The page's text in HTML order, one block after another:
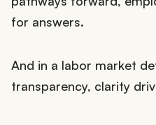
for answers.
And in a labor market
transparency, clarity